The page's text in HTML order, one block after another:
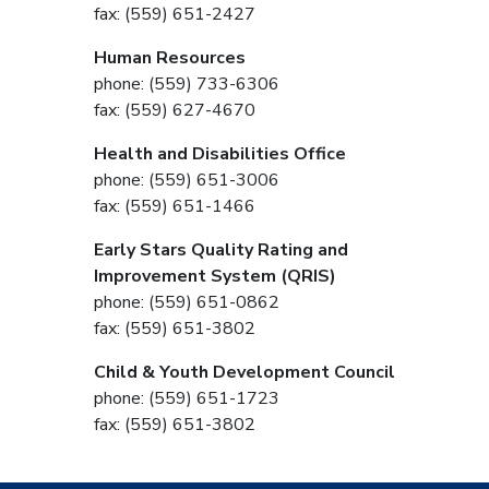
fax: (559) 651-2427
Human Resources
phone: (559) 733-6306
fax: (559) 627-4670
Health and Disabilities Office
phone: (559) 651-3006
fax: (559) 651-1466
Early Stars Quality Rating and
Improvement System (QRIS)
phone: (559) 651-0862
fax: (559) 651-3802
Child & Youth Development Council
phone: (559) 651-1723
fax: (559) 651-3802